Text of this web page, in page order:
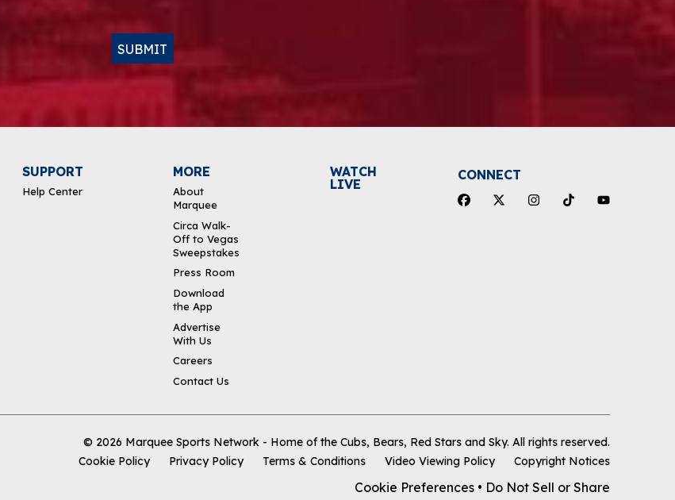
SUBMIT
SUPPORT
Help Center
MORE
About
Marquee
Circa Walk-
Off to Vegas
Sweepstakes
Press Room
Download
the App
Advertise
With Us
Careers
Contact Us
WATCH
LIVE
CONNECT
© 2026 Marquee Sports Network - Home of the Cubs, Bears, Red Stars and Sky. All rights reserved.
Cookie Policy
Privacy Policy Terms & Conditions Video Viewing Policy Copyright Notices
Cookie Preferences • Do Not Sell or Share